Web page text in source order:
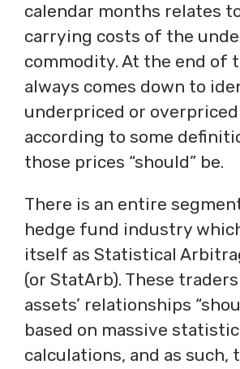
calendar months relates
carrying costs of the
commodity. At the end of
always comes down to
underpriced or overpriced
according to some
those prices “should” be.
There is an entire
hedge fund industry
itself as Statistical
(or StatArb). These
assets’ relationships
based on massive
calculations, and as such,